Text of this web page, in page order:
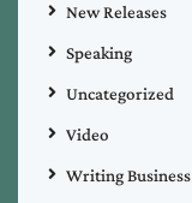
New Releases
Speaking
Uncategorized
Video
Writing Business